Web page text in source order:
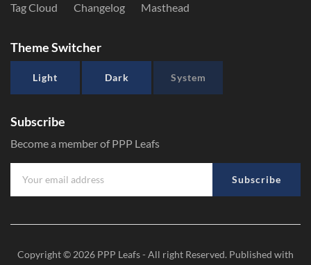
Tag Cloud
Changelog Masthead
Theme Switcher
Light Dark System
Subscribe
Become a member of PPP Leafs
Subscribe
Copyright © 2026 PPP Leafs- All right Reserved. Published with